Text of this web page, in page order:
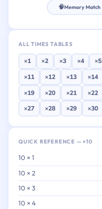
ALL TIMES TABLES
×1 ×2 ×3 ×4 ×5
×11
×12 ×13 ×14
×19
×20 ×21 ×22
×27
×28 ×29 ×30
🧠Memory Match
QUICK REFERENCE — ×10
10 × 1
10 × 2
10 × 3
10 × 4